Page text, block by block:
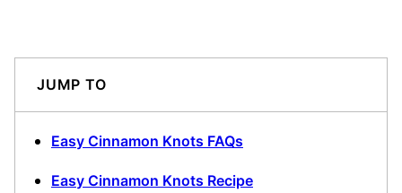
JUMP TO
Easy Cinnamon Knots FAQs
Easy Cinnamon Knots Recipe